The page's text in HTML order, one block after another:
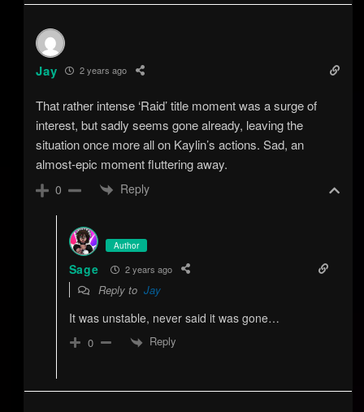
Jay 2 years ago
That rather intense ‘Raid’ title moment was a surge of
interest, but sadly seems gone already, leaving the
situation once more all on Kaylin’s actions. Sad, an
almost-epic moment fluttering away.
0 Reply
Author
Sage 2 years ago
Reply to Jay
It was unstable, never said it was gone…
0 Reply